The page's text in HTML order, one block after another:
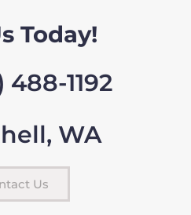
Today!
488-1192
WA
Us